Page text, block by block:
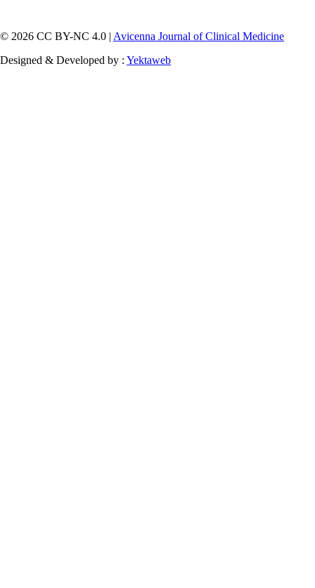
© 2026 CC BY-NC 4.0 | Avicenna Journal of Clinical Medicine
Designed & Developed by : Yektaweb